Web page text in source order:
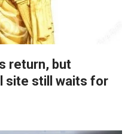
return, but
site still waits for